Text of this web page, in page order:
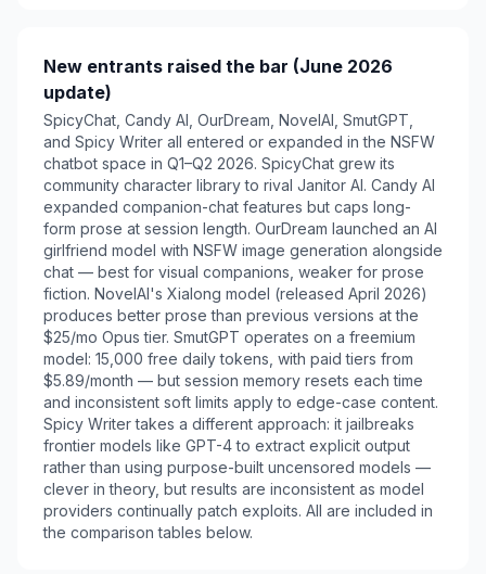
New entrants raised the bar (June 2026
update)
SpicyChat, Candy AI, OurDream, NovelAI, SmutGPT,
and Spicy Writer all entered or expanded in the NSFW
chatbot space in Q1–Q2 2026. SpicyChat grew its
community character library to rival Janitor AI. Candy AI
expanded companion-chat features but caps long-
form prose at session length. OurDream launched an AI
girlfriend model with NSFW image generation alongside
chat — best for visual companions, weaker for prose
fiction. NovelAI's Xialong model (released April 2026)
produces better prose than previous versions at the
$25/mo Opus tier. SmutGPT operates on a freemium
model: 15,000 free daily tokens, with paid tiers from
$5.89/month — but session memory resets each time
and inconsistent soft limits apply to edge-case content.
Spicy Writer takes a different approach: it jailbreaks
frontier models like GPT-4 to extract explicit output
rather than using purpose-built uncensored models —
clever in theory, but results are inconsistent as model
providers continually patch exploits. All are included in
the comparison tables below.